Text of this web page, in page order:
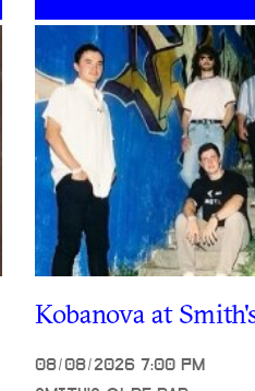
Kobanova at
08/08/2026 7:00 PM